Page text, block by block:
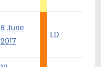
8 June
2017
LD